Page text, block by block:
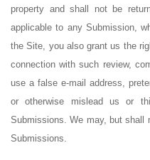
property and shall not be
applicable to any Submission,
the Site, you also grant us the
connection with such review,
use a false e-mail address,
or otherwise mislead us or
Submissions. We may, but shall
Submissions.